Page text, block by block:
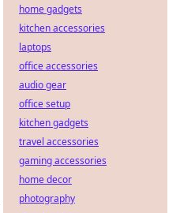
home gadgets
kitchen accessories
laptops
office accessories
audio gear
office setup
kitchen gadgets
travel accessories
gaming accessories
home decor
photography